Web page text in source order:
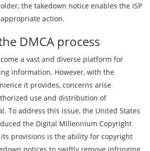
the takedown notice enables the ISP
action.
DMCA process
a vast and diverse platform for
information. However, with the
it provides, concerns arise
use and distribution of
To address this issue, the United States
the Digital Millennium Copyright
its provisions is the ability for copyright